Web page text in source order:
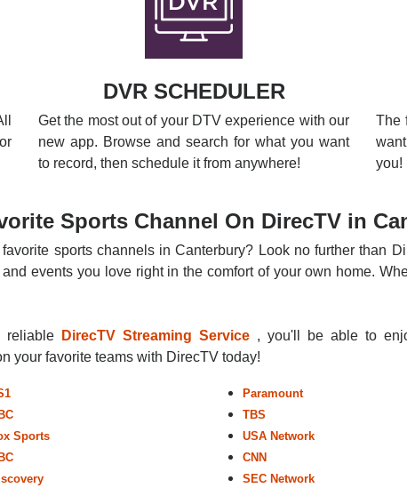
DVR SCHEDULER
Get the most out of your DTV experience with our
new app. Browse and search for what you want
to record, then schedule it from anywhere!
The
you!
Sports Channel On DirecTV in
sports channels in Canterbury? Look no further than
events you love right in the comfort of your own home.
reliable DirecTV Streaming Service , you'll be able to
your favorite teams with DirecTV today!
Sports
Paramount
TBS
USA Network
CNN
SEC Network